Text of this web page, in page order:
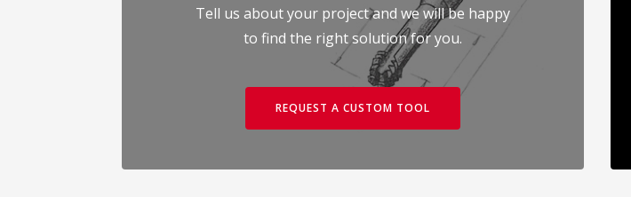
Tell us about your project and we will be happy
to find the right solution for you.
REQUEST A CUSTOM TOOL